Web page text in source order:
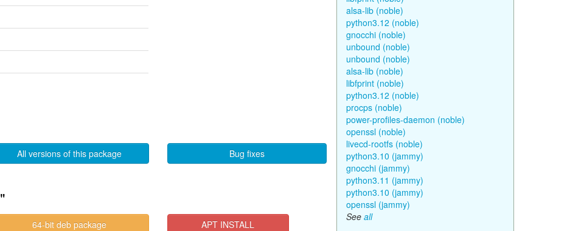
All versions of this package Bug fixes
64-bit deb package APT INSTALL
alsa-lib (noble)
python3.12 (noble)
gnocchi (noble)
unbound (noble)
unbound (noble)
alsa-lib (noble)
libfprint (noble)
python3.12 (noble)
procps (noble)
power-profiles-daemon (noble)
openssl (noble)
livecd-rootfs (noble)
python3.10 (jammy)
gnocchi (jammy)
python3.11 (jammy)
python3.10 (jammy)
openssl (jammy)
See all